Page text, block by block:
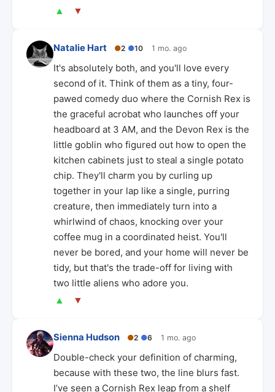
▲ ▼
Natalie Hart ●2 ●10 1 mo. ago
It's absolutely both, and you'll love every
second of it. Think of them as a tiny, four-
pawed comedy duo where the Cornish Rex is
the graceful acrobat who launches off your
headboard at 3 AM, and the Devon Rex is the
little goblin who figured out how to open the
kitchen cabinets just to steal a single potato
chip. They'll charm you by curling up
together in your lap like a single, purring
creature, then immediately turn into a
whirlwind of chaos, knocking over your
coffee mug in a coordinated heist. You'll
never be bored, and your home will never be
tidy, but that's the trade-off for living with
two little aliens who adore you.
▲ ▼
Sienna Hudson ●2 ●6 1 mo. ago
Double-check your definition of charming,
because with these two, the line blurs fast.
I’ve seen a Cornish Rex leap from a shelf